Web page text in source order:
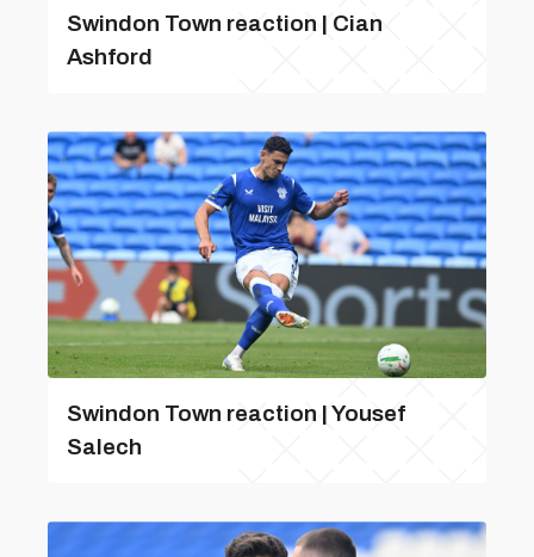
Swindon Town reaction | Cian
Ashford
Swindon Town reaction | Yousef
Salech